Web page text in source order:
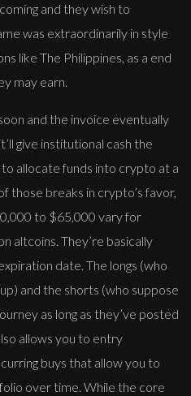
and they wish to
was extraordinarily in style
like The Philippines, as a end
may earn.
and the invoice eventually
give institutional cash the
allocate funds into crypto at a
those breaks in crypto’s favor,
to $65,000 vary for
altcoins. They’re basically
date. The longs (who
and the shorts (who suppose
as long as they’ve posted
allows you to entry
buys that allow you to
over time. While the core